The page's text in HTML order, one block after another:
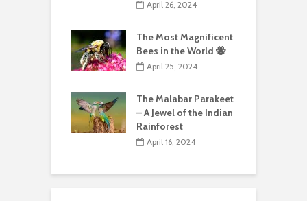
April 26, 2024
The Most Magnificent
Bees in the World 🐝
April 25, 2024
The Malabar Parakeet
– A Jewel of the Indian
Rainforest
April 16, 2024